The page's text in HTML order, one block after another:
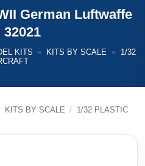
German Luftwaffe
32021
KITS » KITS BY SCALE »
1/32
KITS BY SCALE / 1/32 PLASTIC